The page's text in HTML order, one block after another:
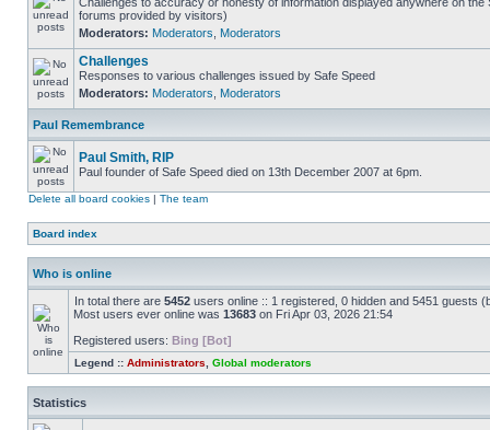
forums provided by visitors)
Moderators: Moderators Moderators
Challenges
Responses to various challenges issued by Safe Speed
Moderators: Moderators Moderators
Paul Remembrance
Paul Smith, RIP
Paul founder of Safe Speed died on 13th December 2007 at 6pm.
Delete all board cookies | The team
Board index
Who is online
In total there are 5452 users online :: 1 registered, 0 hidden and 5451 guests
Most users ever online was 13683 on Fri Apr 03, 2026 21:54
Registered users: Bing [Bot]
Legend :: Administrators Global moderators
Statistics